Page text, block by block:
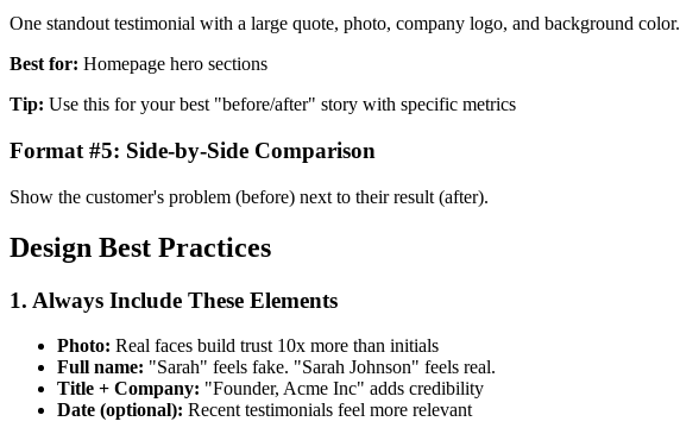
One standout testimonial with a large quote, photo, company logo, and background color.
Best for: Homepage hero sections
Tip: Use this for your best "before/after" story with specific metrics
Format #5: Side-by-Side Comparison
Show the customer's problem (before) next to their result (after).
Design Best Practices
1. Always Include These Elements
Photo: Real faces build trust 10x more than initials
Full name: "Sarah" feels fake. "Sarah Johnson" feels real.
Title + Company: "Founder, Acme Inc" adds credibility
Date (optional): Recent testimonials feel more relevant